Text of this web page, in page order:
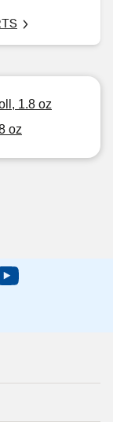
1.8 oz
oz